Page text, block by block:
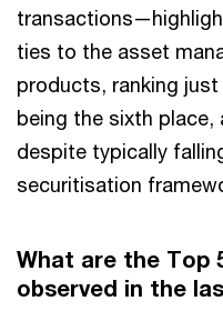
ties to the asset
products, ranking
being the sixth place,
despite typically
securitisation
What are the Top
observed in the